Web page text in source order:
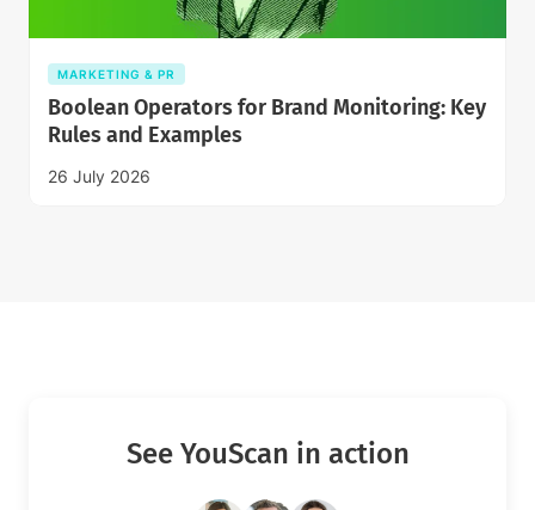
MARKETING & PR
Boolean Operators for Brand Monitoring: Key
Rules and Examples
26 July 2026
See YouScan in action